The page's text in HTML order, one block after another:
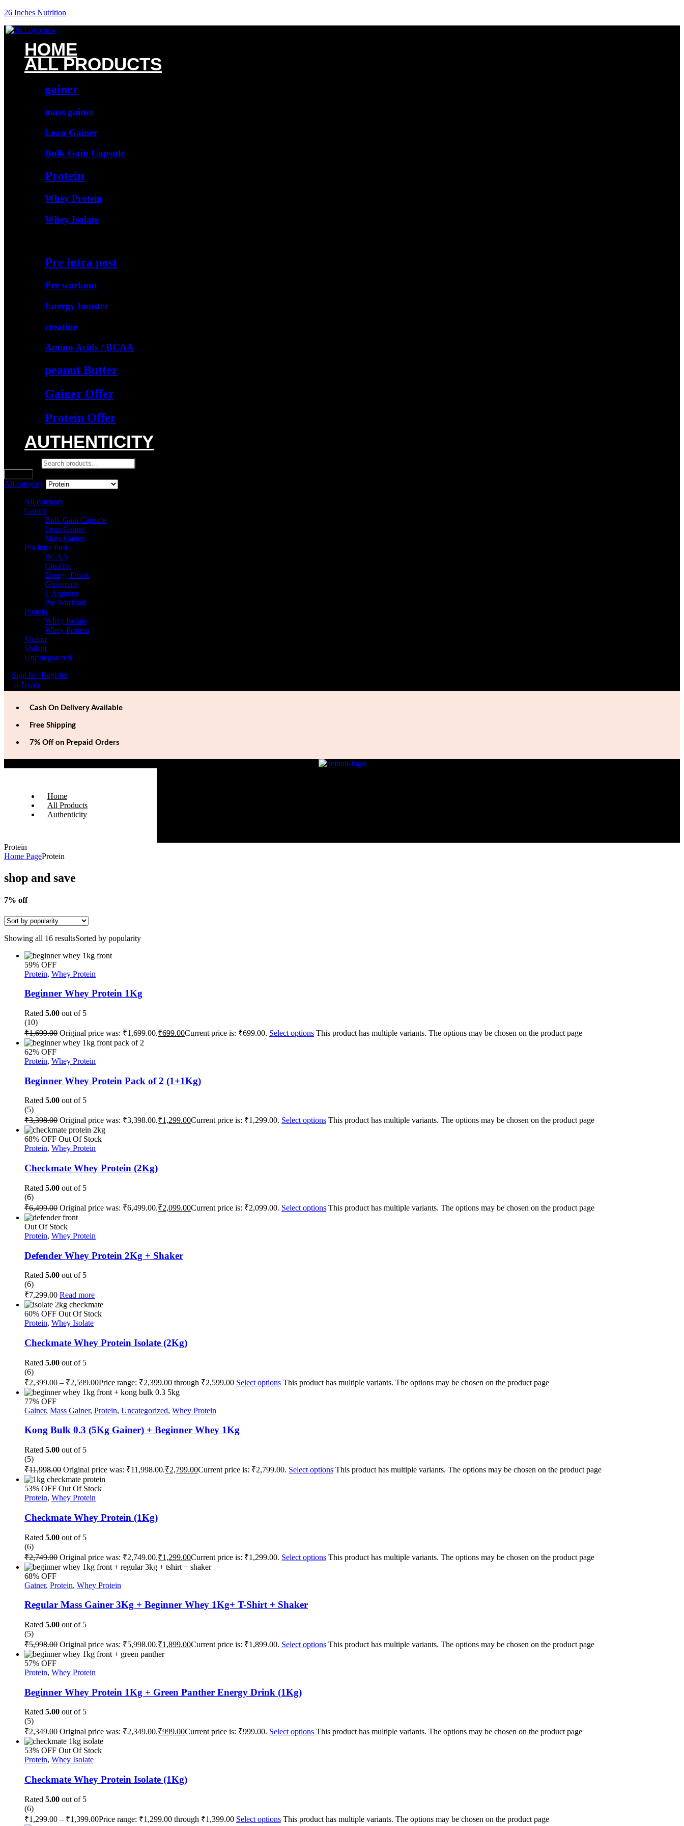
26 Inches Nutrition
HOME
ALL PRODUCTS
gainer
mass gainer
Lean Gainer
Bulk Gain Capsule
Protein
Whey Protein
Whey Isolate
Pre intra post
Pre workout
Energy booster
creatine
Amino Acids / BCAA
peanut Butter
Gainer Offer
Protein Offer
AUTHENTICITY
All category
All category
Gainer
Bulk Gain Capsule
Lean Gainer
Mass Gainer
Pra Intra Post
BCAA
Creatine
Energy Drink
Glutamine
L Arginine
Pre Workout
Protein
Whey Isolate
Whey Protein
Shaker
Shilajit
Uncategorized
Sign In / Register
0 ₹0.00
Cash On Delivery Available
Free Shipping
7% Off on Prepaid Orders
Home
All Products
Authenticity
Protein
Home PageProtein
shop and save
7% off
Showing all 16 resultsSorted by popularity
59% OFF
Protein, Whey Protein
Beginner Whey Protein 1Kg
Rated 5.00 out of 5
(10)
₹1,699.00 Original price was: ₹1,699.00.₹699.00Current price is: ₹699.00. Select options This product has multiple variants. The options may be chosen on the product page
62% OFF
Protein, Whey Protein
Beginner Whey Protein Pack of 2 (1+1Kg)
Rated 5.00 out of 5
(5)
₹3,398.00 Original price was: ₹3,398.00.₹1,299.00Current price is: ₹1,299.00. Select options This product has multiple variants. The options may be chosen on the product page
68% OFF Out Of Stock
Protein, Whey Protein
Checkmate Whey Protein (2Kg)
Rated 5.00 out of 5
(6)
₹6,499.00 Original price was: ₹6,499.00.₹2,099.00Current price is: ₹2,099.00. Select options This product has multiple variants. The options may be chosen on the product page
Out Of Stock
Protein, Whey Protein
Defender Whey Protein 2Kg + Shaker
Rated 5.00 out of 5
(6)
₹7,299.00 Read more
60% OFF Out Of Stock
Protein, Whey Isolate
Checkmate Whey Protein Isolate (2Kg)
Rated 5.00 out of 5
(6)
₹2,399.00 – ₹2,599.00Price range: ₹2,399.00 through ₹2,599.00 Select options This product has multiple variants. The options may be chosen on the product page
77% OFF
Gainer, Mass Gainer, Protein, Uncategorized, Whey Protein
Kong Bulk 0.3 (5Kg Gainer) + Beginner Whey 1Kg
Rated 5.00 out of 5
(5)
₹11,998.00 Original price was: ₹11,998.00.₹2,799.00Current price is: ₹2,799.00. Select options This product has multiple variants. The options may be chosen on the product page
53% OFF Out Of Stock
Protein, Whey Protein
Checkmate Whey Protein (1Kg)
Rated 5.00 out of 5
(6)
₹2,749.00 Original price was: ₹2,749.00.₹1,299.00Current price is: ₹1,299.00. Select options This product has multiple variants. The options may be chosen on the product page
68% OFF
Gainer, Protein, Whey Protein
Regular Mass Gainer 3Kg + Beginner Whey 1Kg+ T-Shirt + Shaker
Rated 5.00 out of 5
(5)
₹5,998.00 Original price was: ₹5,998.00.₹1,899.00Current price is: ₹1,899.00. Select options This product has multiple variants. The options may be chosen on the product page
57% OFF
Protein, Whey Protein
Beginner Whey Protein 1Kg + Green Panther Energy Drink (1Kg)
Rated 5.00 out of 5
(5)
₹2,349.00 Original price was: ₹2,349.00.₹999.00Current price is: ₹999.00. Select options This product has multiple variants. The options may be chosen on the product page
53% OFF Out Of Stock
Protein, Whey Isolate
Checkmate Whey Protein Isolate (1Kg)
Rated 5.00 out of 5
(6)
₹1,299.00 – ₹1,399.00Price range: ₹1,299.00 through ₹1,399.00 Select options This product has multiple variants. The options may be chosen on the product page